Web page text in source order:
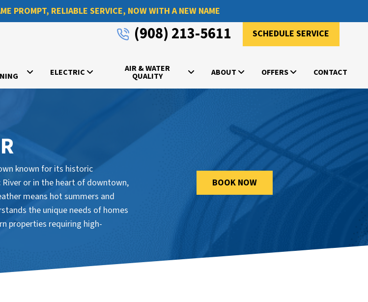
PROMPT, RELIABLE SERVICE, NOW WITH A NEW NAME
(908) 213-5611 SCHEDULE SERVICE
ELECTRIC AIR & WATER
QUALITY ABOUT OFFERS CONTACT
known for its historic
or in the heart of downtown,
means hot summers and
the unique needs of homes
properties requiring high-
BOOK NOW